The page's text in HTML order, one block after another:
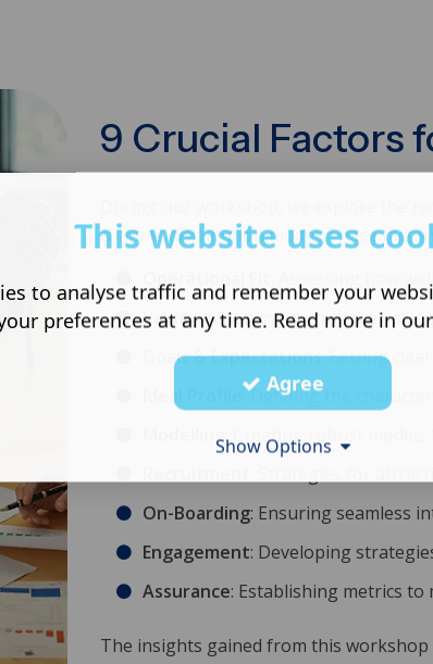
9 Crucial Factors
During our workshop, we explore the
channel distribution model. These
Operational Fit
: Assessing how
Value: Identifying the unique
Goals & Expectations: Setting
Ideal Profile : Defining the
Modelling: Creating robust
: Strategies for
On-Boarding: Ensuring seamless
Engagement: Developing
Assurance: Establishing metrics
The insights gained from this
This website uses
to analyse traffic and remember your
preferences at any time. Read more in our
Agree
Show Options